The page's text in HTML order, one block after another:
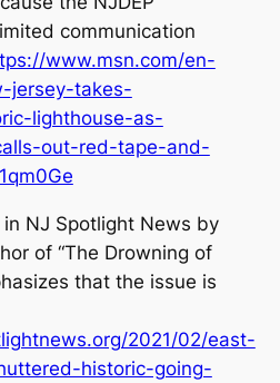
communication
www.msn.com/en-
jersey-takes-
lighthouse-as-
out-red-tape-and-
NJ Spotlight News by
of “The Drowning of
that the issue is
2021/02/east-
historic-going-